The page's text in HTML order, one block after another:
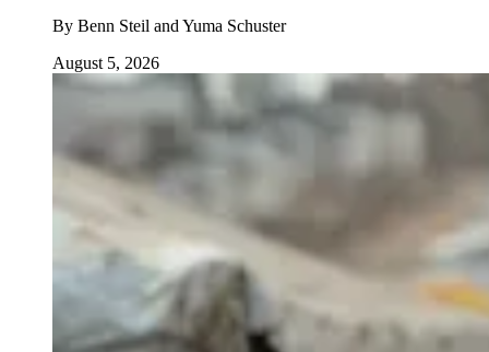
By Benn Steil and Yuma Schuster
August 5, 2026